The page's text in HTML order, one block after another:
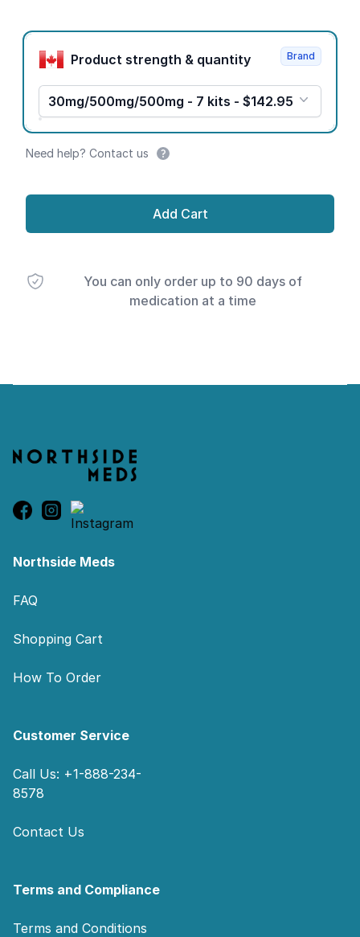
Product options
Product strength & quantity
30mg/500mg/500mg - 7 kits - $142.95
Brand
Need help? Contact us
Add Cart
You can only order up to 90 days of
medication at a time
Northside Meds
FAQ
Shopping Cart
How To Order
Customer Service
Call Us: +1-888-234-
8578
Contact Us
Terms and Compliance
Terms and Conditions